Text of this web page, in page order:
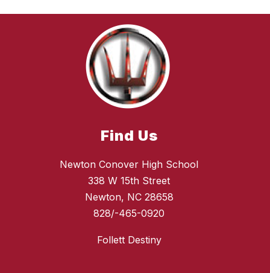
Find Us
Newton Conover High School
338 W 15th Street
Newton, NC 28658
828/-465-0920
Follett Destiny